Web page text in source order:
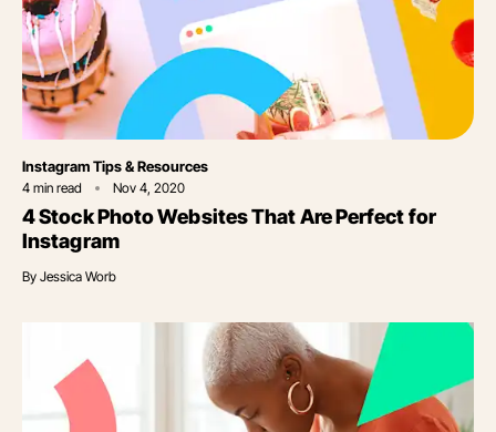
Category
Instagram Tips & Resources
4 min read Nov 4, 2020
4 Stock Photo Websites That Are Perfect for
Instagram
By Jessica Worb